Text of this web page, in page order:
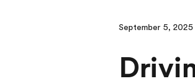
September 5, 2025